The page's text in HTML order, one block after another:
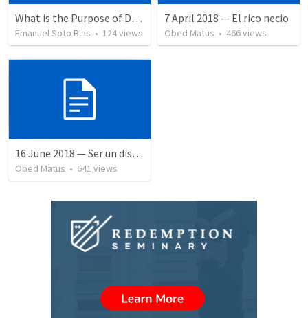
What is the Purpose of Discipleship?
Emanuel Soto Blas • 124views
7 April 2018 — El rico necio
Obed Matus • 466views
16 June 2018 — Ser un discipulo
Obed Matus • 641 views